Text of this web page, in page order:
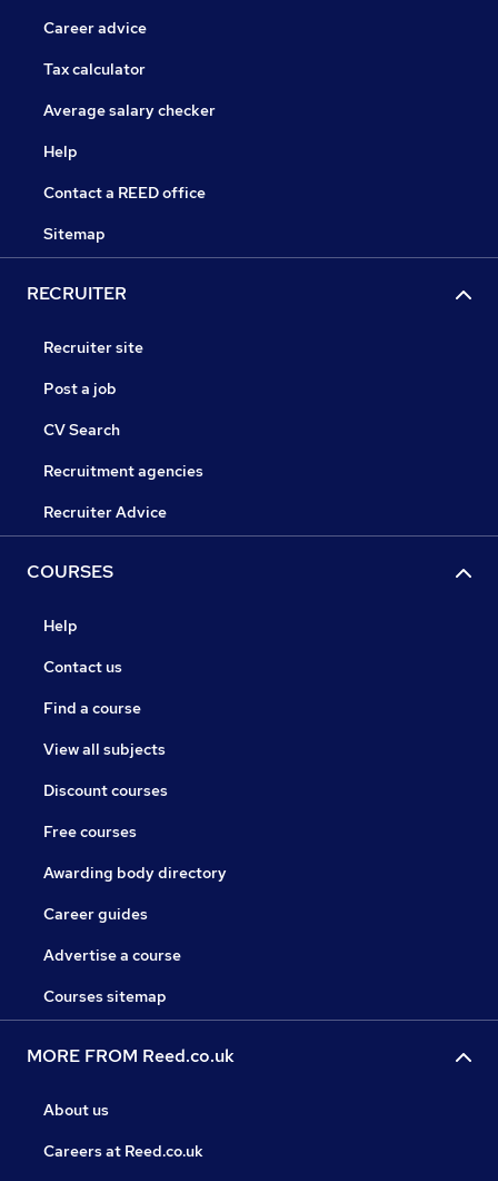
Career advice
Tax calculator
Average salary checker
Help
Contact a REED office
Sitemap
RECRUITER
Recruiter site
Post a job
CV Search
Recruitment agencies
Recruiter Advice
COURSES
Help
Contact us
Find a course
View all subjects
Discount courses
Free courses
Awarding body directory
Career guides
Advertise a course
Courses sitemap
MORE FROM Reed.co.uk
About us
Careers at Reed.co.uk